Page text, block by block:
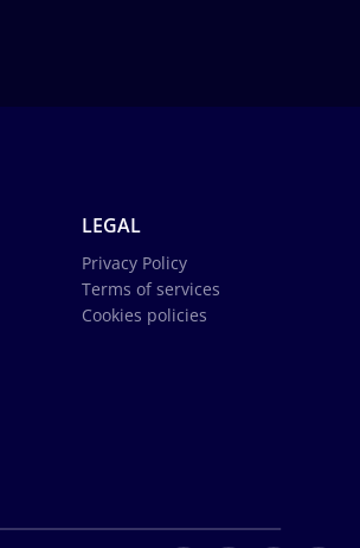
LEGAL
Privacy Policy
Terms of services
Cookies policies